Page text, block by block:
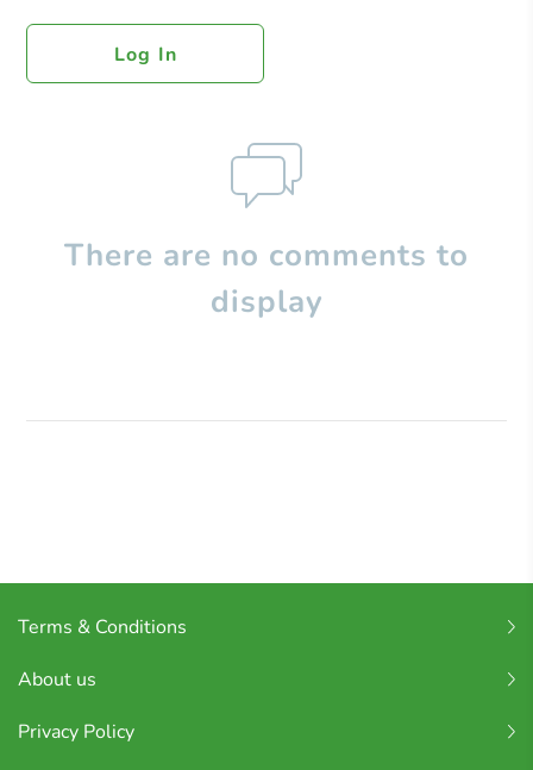
Log In
There are no comments to
display
Terms & Conditions
About us
Privacy Policy